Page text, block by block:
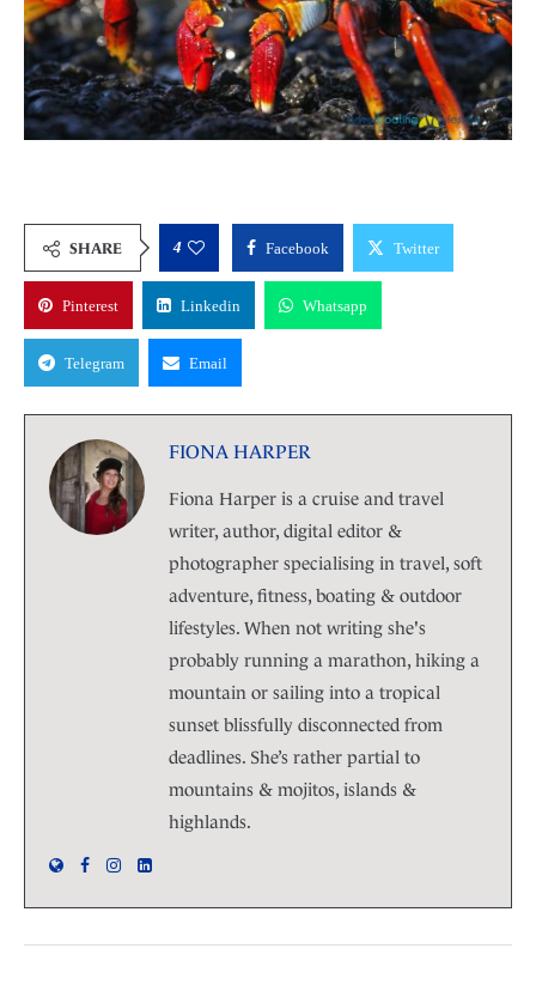
SHARE 4 Facebook Twitter
Pinterest Linkedin Whatsapp
Telegram Email
FIONA HARPER
Fiona Harper is a cruise and travel
writer, author, digital editor &
photographer specialising in travel, soft
adventure, fitness, boating & outdoor
lifestyles. When not writing she's
probably running a marathon, hiking a
mountain or sailing into a tropical
sunset blissfully disconnected from
deadlines. She’s rather partial to
mountains & mojitos, islands &
highlands.